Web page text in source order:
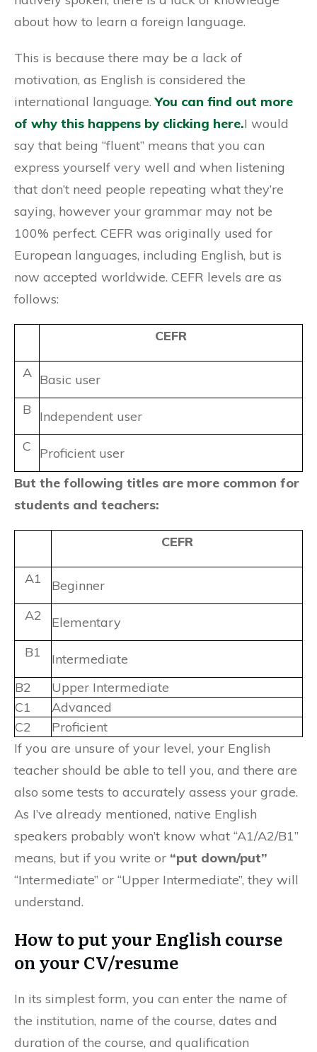
about how to learn a foreign language.
This is because there may be a lack of
motivation, as English is considered the
international language.You can find out more
of why this happens by clicking here.I would
say that being “fluent” means that you can
express yourself very well and when listening
that don’t need people repeating what they’re
saying, however your grammar may not be
100% perfect. CEFR was originally used for
European languages, including English, but is
now accepted worldwide. CEFR levels are as
follows:
CEFR
A Basic user
B
Independent user
C
Proficient user
But the following titles are more common for
students and teachers:
CEFR
A1
Beginner
A2
Elementary
B1
Intermediate
B2
Upper Intermediate
C1
Advanced
C2
Proficient
If you are unsure of your level, your English
teacher should be able to tell you, and there are
also some tests to accurately assess your grade.
As I’ve already mentioned, native English
speakers probably won’t know what “A1/A2/B1”
means, but if you write or “put down/put”
“Intermediate” or “Upper Intermediate”, they will
understand.
How to put your English course
on your CV/resume
In its simplest form, you can enter the name of
the institution, name of the course, dates and
duration of the course, and qualification